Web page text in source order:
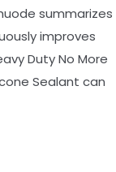
summarizes
improves
Duty No More
Sealant can